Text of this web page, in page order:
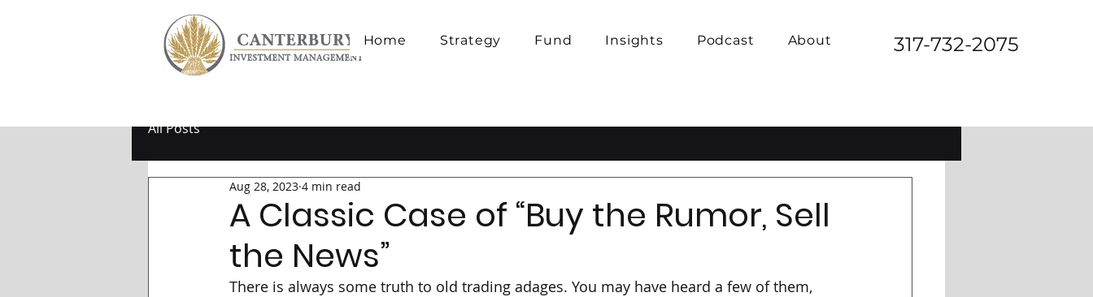
Home Strategy Fund Insights Podcast About 317-732-2075
All Posts
A Classic Case of “Buy the Rumor, Sell
the News”
Aug 28, 2023 4 min read
There is always some truth to old trading adages. You may have heard a few of them,